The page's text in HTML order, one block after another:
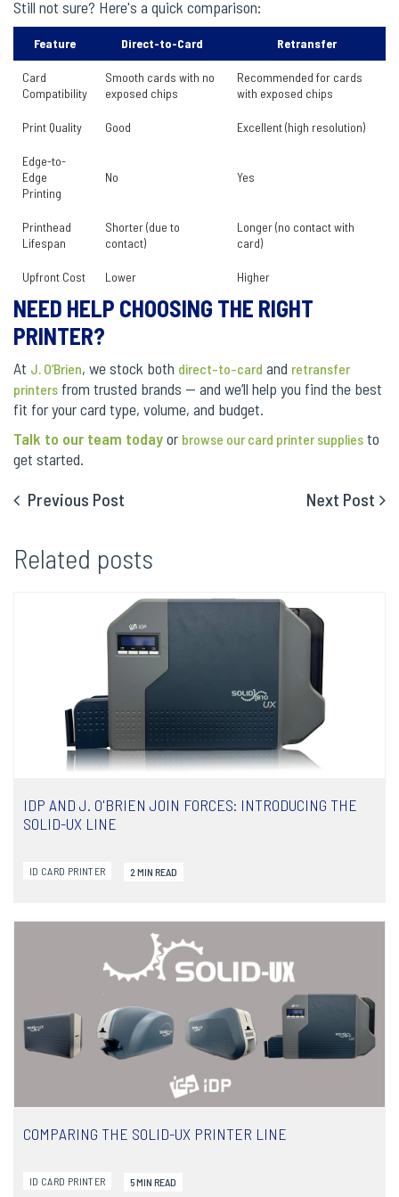
Still not sure? Here's a quick comparison:
Feature Direct-to-Card Retransfer
Card
Compatibility
Smooth cards with no
exposed chips
Recommended for cards
with exposed chips
Print Quality Good Excellent (high resolution)
Edge-to-
Edge
Printing
No Yes
Printhead
Lifespan
Shorter (due to
contact)
Longer (no contact with
card)
Upfront Cost Lower Higher
NEED HELP CHOOSING THE RIGHT
PRINTER?
At J. O’Brien, we stock both direct-to-card and retransfer
printers from trusted brands — and we’ll help you find the best
fit for your card type, volume, and budget.
Talk to our team todayor browse our card printer supplies to
get started.
Previous Post Next Post
Related posts
IDP AND J. O'BRIEN JOIN FORCES: INTRODUCING THE
SOLID-UX LINE
ID CARD PRINTER 2 MIN READ
IDP AND J. O'BRIEN JOIN FORCES:
INTRODUCING THE SOLID-UX LINE
It’s official. After months of planning, testing, editing, and
more testing (because that’s how we do things around
here),...
COMPARING THE SOLID-UX PRINTER LINE
ID CARD PRINTER 5 MIN READ